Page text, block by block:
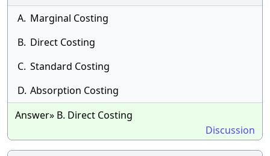
A. Marginal Costing
B. Direct Costing
C. Standard Costing
D. Absorption Costing
Answer» B. Direct Costing
Discussion